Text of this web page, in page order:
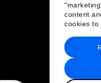
content
cookies to
Privacy